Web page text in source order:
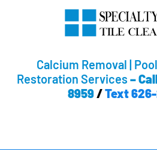
Calcium Removal |
Restoration Services –
8959/Text